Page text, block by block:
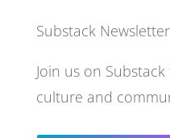
Substack Newsletter
Join us on
culture and